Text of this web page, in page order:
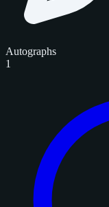
Autographs
1